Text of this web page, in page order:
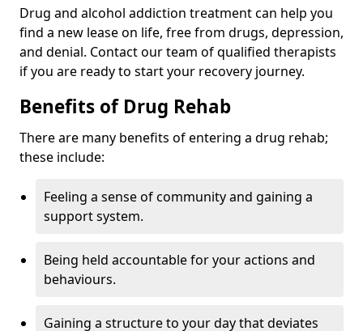
Drug and alcohol addiction treatment can help you
find a new lease on life, free from drugs, depression,
and denial. Contact our team of qualified therapists
if you are ready to start your recovery journey.
Benefits of Drug Rehab
There are many benefits of entering a drug rehab;
these include:
Feeling a sense of community and gaining a
support system.
Being held accountable for your actions and
behaviours.
Gaining a structure to your day that deviates